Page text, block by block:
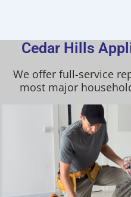
Cedar Hills
We offer full-service
most major